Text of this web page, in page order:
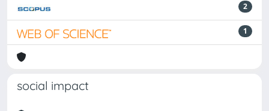
2
1
social impact